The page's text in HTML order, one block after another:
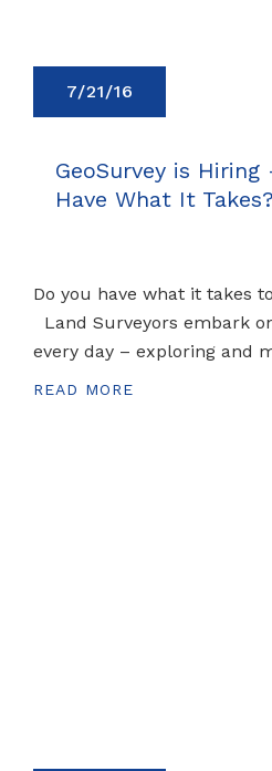
7/21/16
GeoSurvey is Hiring
Have What It Takes?
Do you have what it takes
Land Surveyors embark
every day – exploring and
READ MORE